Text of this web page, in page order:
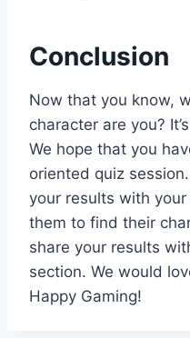
Conclusion
Now that you know,
character are you?
We hope that you
oriented quiz
your results with
them to find their
share your results
section. We would
Happy Gaming!